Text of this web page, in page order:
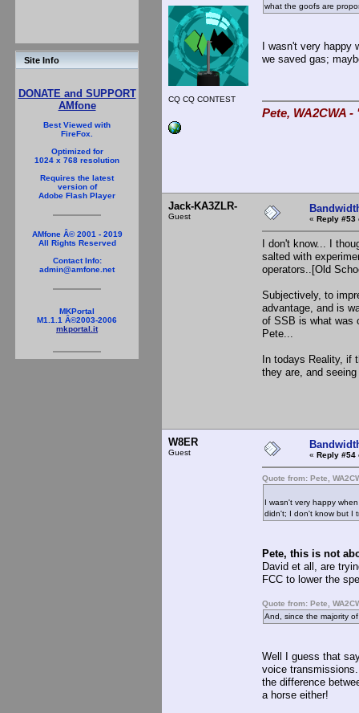
Site Info
DONATE and SUPPORT
AMfone
Best Viewed with
FireFox.
Optimized for
1024 x 768 resolution
Requires the latest
version of
Adobe Flash Player
AMfone Â© 2001 - 2019
All Rights Reserved
Contact Info:
admin@amfone.net
MKPortal
M1.1.1 Â©2003-2006
mkportal.it
CQ CQ CONTEST
what the goofs are
I wasn't very happy
we saved gas;
Pete, WA2CWA
Jack-KA3ZLR-
Guest « Reply #53
I don't know... I
salted with
operators..[Old
Subjectively, to
advantage, and is
of SSB is what was
Pete...
In todays Reality, if
they are, and
W8ER
Guest « Reply #54
Quote from: Pete,
I wasn't very happy
didn't; I don't know but I
Pete, this is not
David et all, are
FCC to lower the
Quote from: Pete,
And, since the majority
Well I guess that
voice
the difference
a horse either!